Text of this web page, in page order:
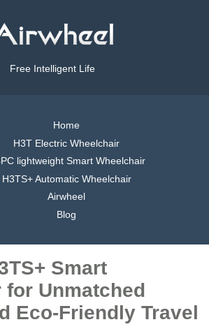
Free Intelligent Life
Home
H3T Electric Wheelchair
lightweight Smart Wheelchair
H3TS+ Automatic Wheelchair
Airwheel
Blog
Smart
Unmatched
Eco-Friendly Travel